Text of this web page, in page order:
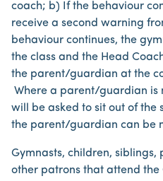
coach; b) If the behaviour
receive a second warning
behaviour continues, the
the class and the Head
the parent/guardian at the
Where a parent/guardian is
will be asked to sit out of the
the parent/guardian can be
Gymnasts, children, siblings,
other patrons that attend the